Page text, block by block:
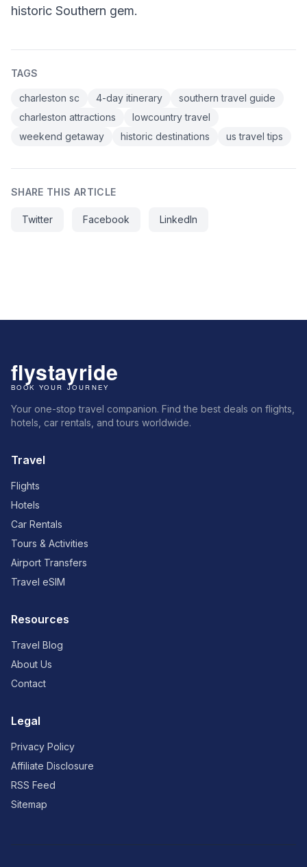
historic Southern gem.
TAGS
charleston sc 4-day itinerary
southern travel guide
charleston attractions
lowcountry travel
weekend getaway
historic destinations us travel tips
SHARE THIS ARTICLE
Twitter Facebook LinkedIn
Your one-stop travel companion. Find the best deals on flights,
hotels, car rentals, and tours worldwide.
Travel
Flights
Hotels
Car Rentals
Tours & Activities
Airport Transfers
Travel eSIM
Resources
Travel Blog
About Us
Contact
Legal
Privacy Policy
Affiliate Disclosure
RSS Feed
Sitemap